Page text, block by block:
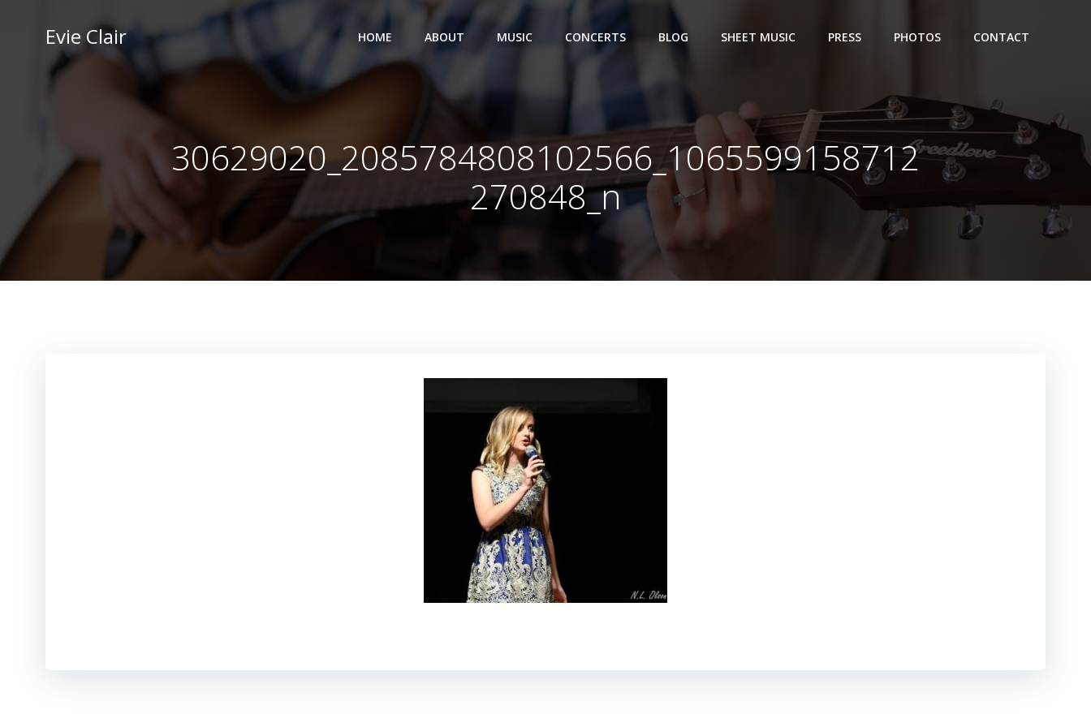
Evie Clair HOME ABOUT MUSIC CONCERTS BLOG SHEET MUSIC PRESS PHOTOS CONTACT
30629020_2085784808102566_1065599158712
270848_n